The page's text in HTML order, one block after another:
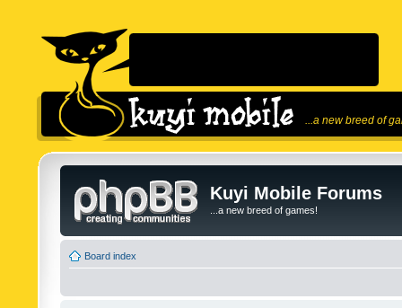
...a new breed of
Kuyi Mobile Forums
...a new breed of games!
Board index